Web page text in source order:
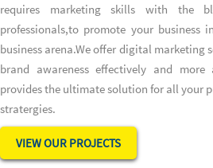
requires marketing skills with the
professionals,to promote your business
business arena.We offer digital marketing
brand awareness effectively and more
provides the ultimate solution for all your
stratergies.
VIEW OUR PROJECTS